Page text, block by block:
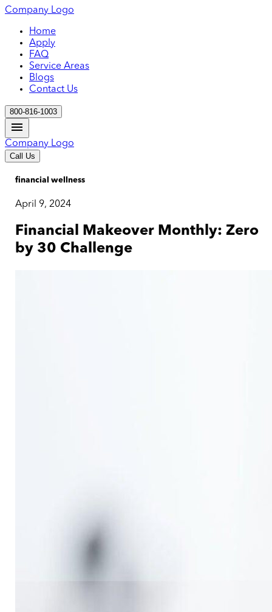
Company Logo
Home
Apply
FAQ
Service Areas
Blogs
Contact Us
800-816-1003
Company Logo
Call Us
financial wellness
April 9, 2024
Financial Makeover Monthly: Zero
by 30 Challenge